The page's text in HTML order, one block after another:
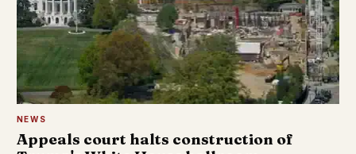
NEWS
Appeals court halts construction of